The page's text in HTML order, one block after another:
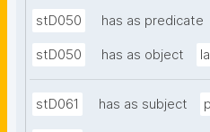
stD050 has as predicate
stD050 has as object
stD061 has as subject